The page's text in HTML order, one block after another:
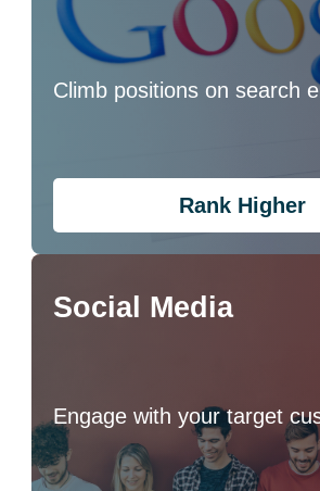
Climb positions on search
Rank Higher
Social Media
Engage with your target